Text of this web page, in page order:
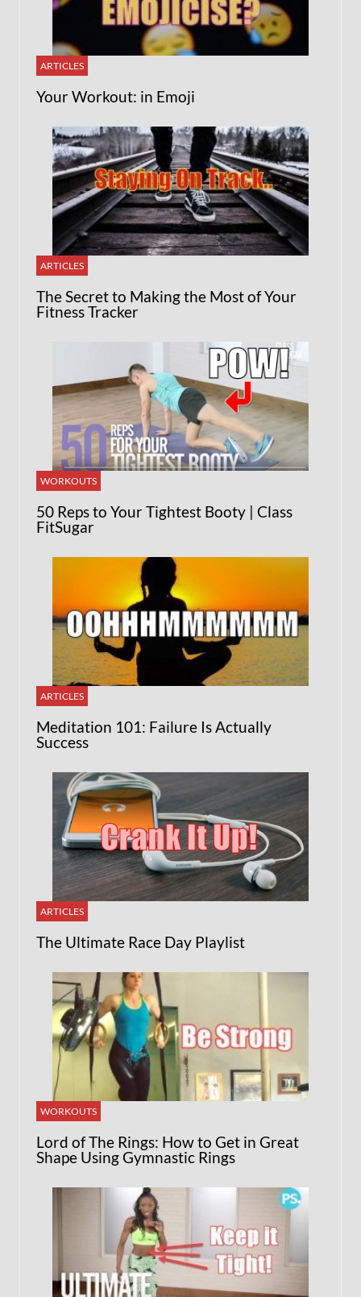
ARTICLES
Your Workout: in Emoji
ARTICLES
The Secret to Making the Most of Your
Fitness Tracker
WORKOUTS
50 Reps to Your Tightest Booty | Class
FitSugar
ARTICLES
Meditation 101: Failure Is Actually
Success
ARTICLES
The Ultimate Race Day Playlist
WORKOUTS
Lord of The Rings: How to Get in Great
Shape Using Gymnastic Rings